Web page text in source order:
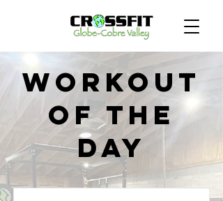
Workout
of the
Day